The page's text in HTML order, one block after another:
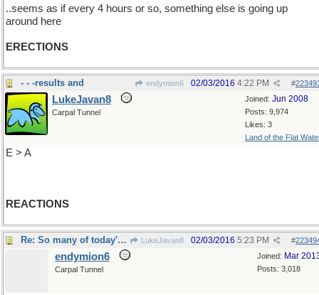
..seems as if every 4 hours or so, something else is going up
around here
ERECTIONS
- - -results and endymion6 #
02/03/2016 4:22 PM
Joined: Jun 2008
Posts: 9,974
Likes: 3
Land of the Flat
LukeJavan8
Carpal Tunnel
E > A
REACTIONS
Re: So many of today's .. LukeJavan8 #
02/03/2016 5:23 PM
Joined: Mar
Posts: 3,018
endymion6
Carpal Tunnel